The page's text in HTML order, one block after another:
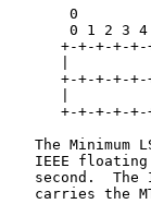
0
0 1 2 3
+-+-+-+-
|
+-+-+-+-
|
+-+-+-+-
The Minimum
IEEE
second.  The
carries the